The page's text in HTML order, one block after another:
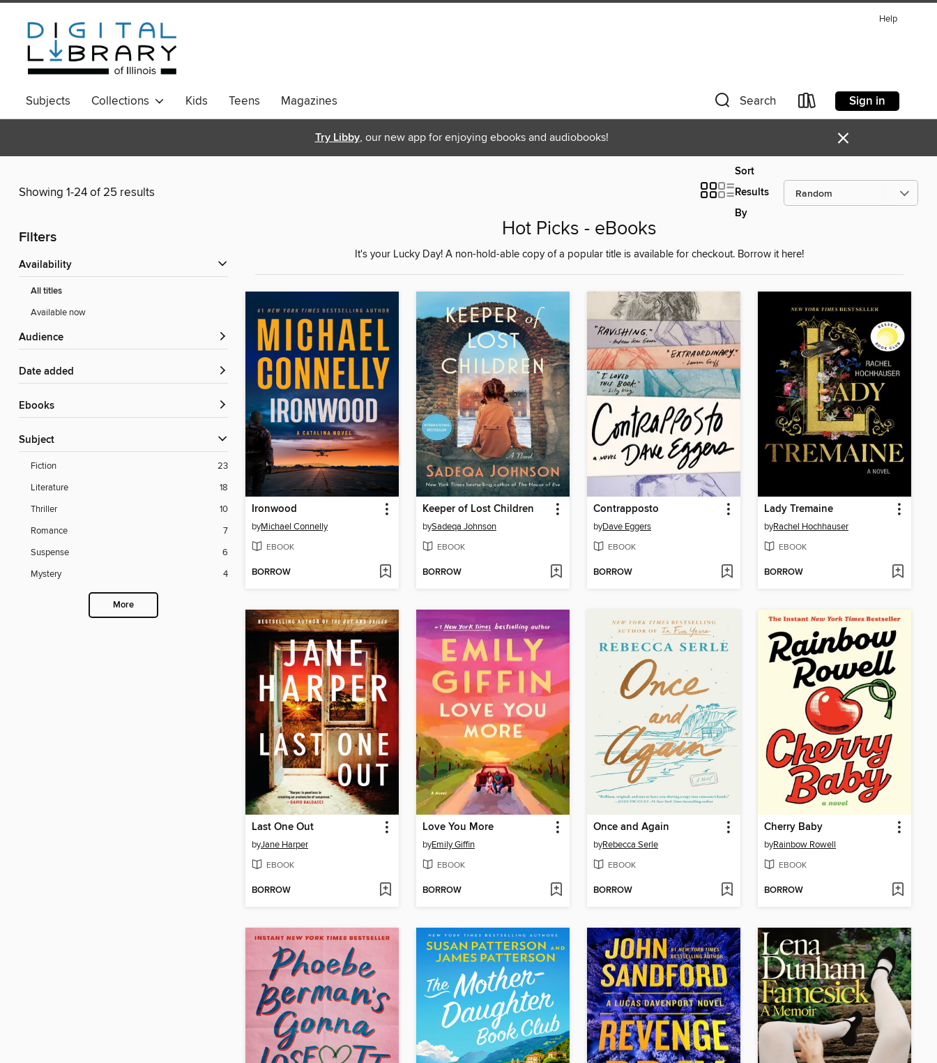
Help
Subjects Collections Kids Teens Magazines Search Sign in
Try Libby, our new app for enjoying ebooks and audiobooks! ×
Showing 1-24 of 25 results
Sort
Results
By
Filters
Availability
All titles
Available now
Audience
Date added
ebooks
Subject
Fiction
23
Literature
18
Thriller
10
Romance
7
Suspense
6
Mystery
4
More
Hot Picks - eBooks
It's your Lucky Day! A non-hold-able copy of a popular title is available for checkout. Borrow it here!
Ironwood
byMichael Connelly
EBOOK
BORROW
Keeper of Lost Children
bySadeqa Johnson
EBOOK
BORROW
Contrapposto
byDave Eggers
EBOOK
BORROW
Lady Tremaine
byRachel Hochhauser
EBOOK
BORROW
Last One Out
byJane Harper
EBOOK
BORROW
Love You More
byEmily Giffin
EBOOK
BORROW
Once and Again
byRebecca Serle
EBOOK
BORROW
Cherry Baby
byRainbow Rowell
EBOOK
BORROW